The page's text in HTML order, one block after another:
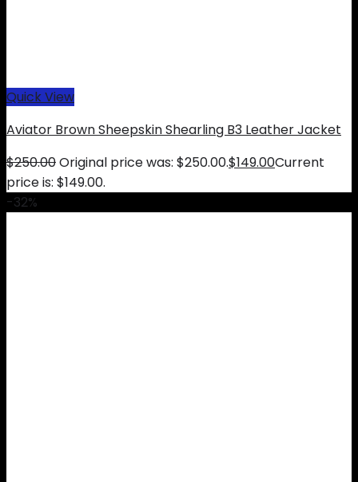
Quick View
Aviator Brown Sheepskin Shearling B3 Leather Jacket
$250.00Original price was: $250.00.$149.00Current
price is: $149.00.
-32%